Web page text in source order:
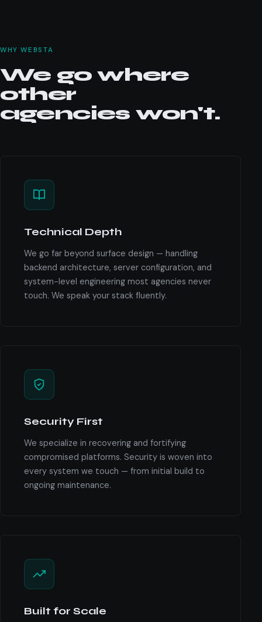
WHY WEBSTA
We go where
other
agencies won't.
Technical Depth
We go far beyond surface design — handling
backend architecture, server configuration, and
system-level engineering most agencies never
touch. We speak your stack fluently.
Security First
We specialize in recovering and fortifying
compromised platforms. Security is woven into
every system we touch — from initial build to
ongoing maintenance.
Built for Scale